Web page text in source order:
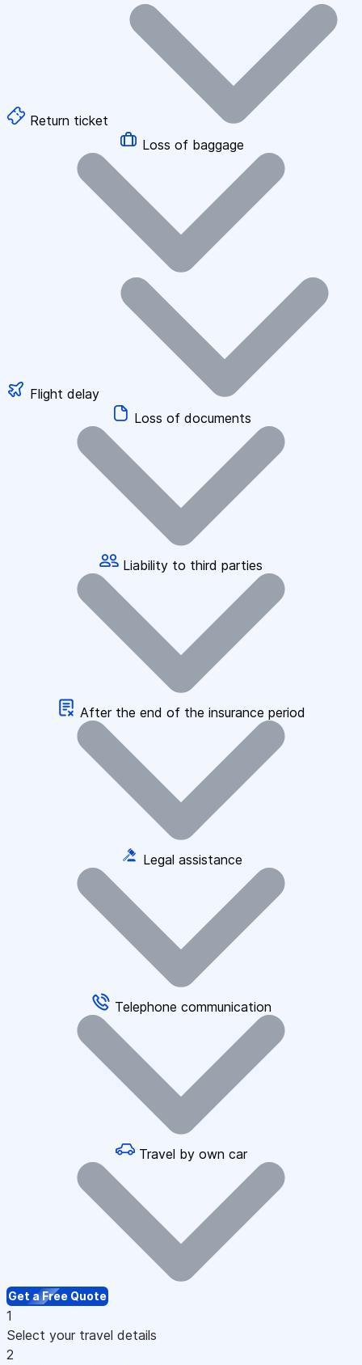
Return ticket
Loss of baggage
Flight delay
Loss of documents
Liability to third parties
After the end of the insurance period
Legal assistance
Telephone communication
Travel by own car
Get a Free Quote
1
Select your travel details
2